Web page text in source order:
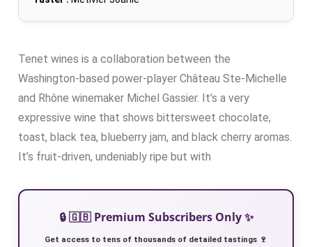
Tenet wines is a collaboration between the
Washington-based power-player Château Ste-Michelle
and Rhône winemaker Michel Gassier. It’s a very
expressive wine that shows bittersweet chocolate,
toast, black tea, blueberry jam, and black cherry aromas.
It’s fruit-driven, undeniably ripe but with
🔒 🇬🇧 Premium Subscribers Only ✨
Get access to tens of thousands of detailed tastings 🍷